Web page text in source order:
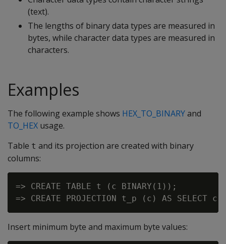
(text).
The lengths of binary data types are measured in
bytes, while character data types are measured in
characters.
Examples
The following example shows HEX_TO_BINARYand
TO_HEX usage.
Table t and its projection are created with binary
columns:
=> CREATE TABLE t (c BINARY(1));
Insert minimum byte and maximum byte values: